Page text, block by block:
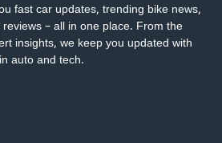
fast car updates, trending bike news,
– all in one place. From the
insights, we keep you updated with
auto and tech.